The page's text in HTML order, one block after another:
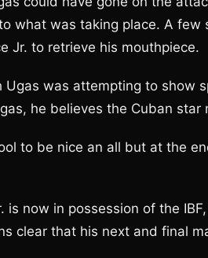
what was taking place. A few
Jr. to retrieve his mouthpiece.
was attempting to show
he believes the Cuban star
to be nice an all but at the
is now in possession of the
clear that his next and final